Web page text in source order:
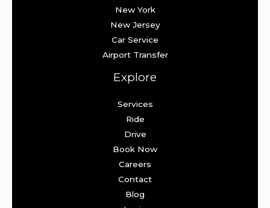
New York
New Jersey
Car Service
Airport Transfer
Explore
Services
Ride
Drive
Book Now
Careers
Contact
Blog